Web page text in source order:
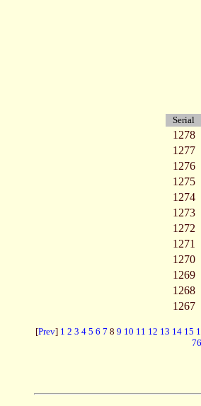
Serial
1278
1277
1276
1275
1274
1273
1272
1271
1270
1269
1268
1267
[Prev] 1 2 3 4 5 6 7 8 9 10 11 12 13 14 15
76